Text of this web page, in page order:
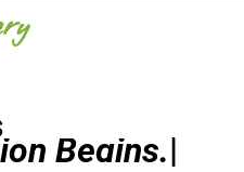
ion Begins.|